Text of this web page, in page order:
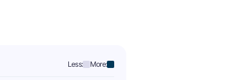
Less: More: